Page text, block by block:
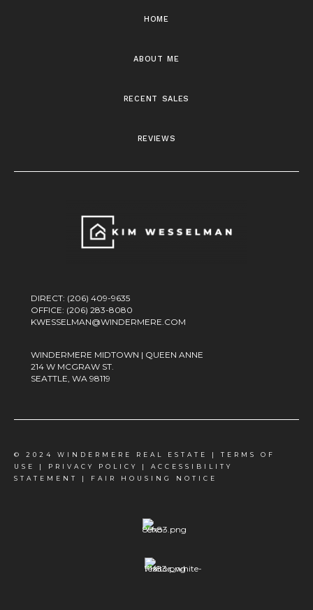
home
about me
recent sales
reviews
DIRECT: (206) 409-9635
OFFICE: (206) 283-8080
KWESSELMAN@WINDERMERE.COM
WINDERMERE MIDTOWN | QUEEN ANNE
214 W MCGRAW ST.
SEATTLE, WA 98119
© 2024 WINDERMERE REAL ESTATE |
TERMS OF
USE
| PRIVACY POLICY | ACCESSIBILITY
STATEMENT
| FAIR HOUSING NOTICE